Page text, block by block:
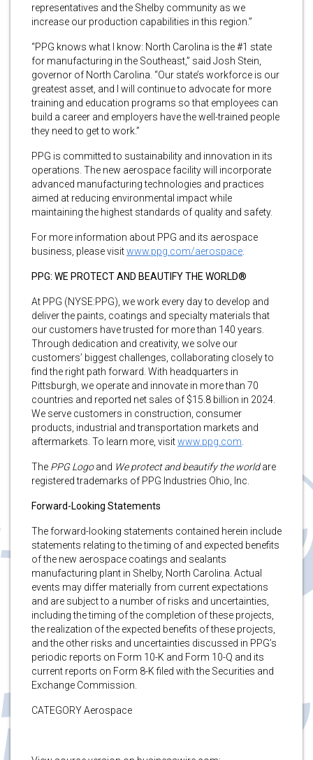
representatives and the Shelby community as we
increase our production capabilities in this region.”
“PPG knows what I know: North Carolina is the #1 state
for manufacturing in the Southeast,” said Josh Stein,
governor of North Carolina. “Our state’s workforce is our
greatest asset, and I will continue to advocate for more
training and education programs so that employees can
build a career and employers have the well-trained people
they need to get to work.”
PPG is committed to sustainability and innovation in its
operations. The new aerospace facility will incorporate
advanced manufacturing technologies and practices
aimed at reducing environmental impact while
maintaining the highest standards of quality and safety.
For more information about PPG and its aerospace
business, please visitwww.ppg.com/aerospace
PPG: WE PROTECT AND BEAUTIFY THE WORLD®
At PPG (NYSE:PPG), we work every day to develop and
deliver the paints, coatings and specialty materials that
our customers have trusted for more than 140 years.
Through dedication and creativity, we solve our
customers’ biggest challenges, collaborating closely to
find the right path forward. With headquarters in
Pittsburgh, we operate and innovate in more than 70
countries and reported net sales of $15.8 billion in 2024.
We serve customers in construction, consumer
products, industrial and transportation markets and
aftermarkets. To learn more, visitwww.ppg.com
The PPG Logoand We protect and beautify the worldare
registered trademarks of PPG Industries Ohio, Inc.
Forward-Looking Statements
The forward-looking statements contained herein include
statements relating to the timing of and expected benefits
of the new aerospace coatings and sealants
manufacturing plant in Shelby, North Carolina. Actual
events may differ materially from current expectations
and are subject to a number of risks and uncertainties,
including the timing of the completion of these projects,
the realization of the expected benefits of these projects,
and the other risks and uncertainties discussed in PPG’s
periodic reports on Form 10-K and Form 10-Q and its
current reports on Form 8-K filed with the Securities and
Exchange Commission.
CATEGORY Aerospace